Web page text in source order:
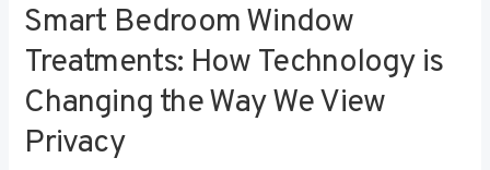
Smart Bedroom Window
Treatments: How Technology is
Changing the Way We View
Privacy